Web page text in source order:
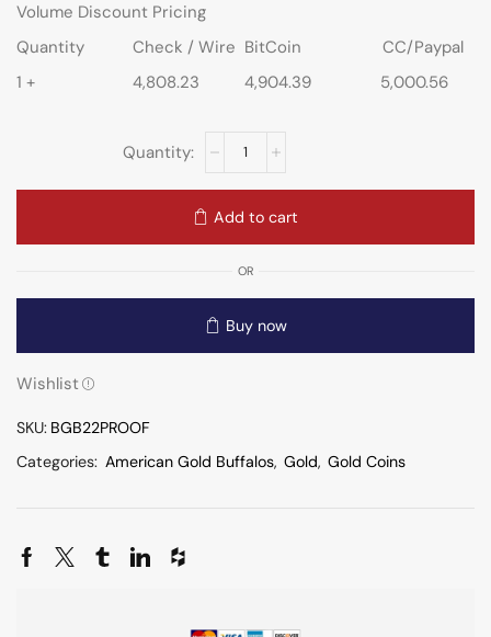
Volume Discount Pricing
Quantity
Check / Wire BitCoin
CC/Paypal
1 +
4,808.23 4,904.39 5,000.56
Add to cart
OR
Buy now
Wishlist
SKU: BGB22PROOF
Categories: American Gold Buffalos, Gold, Gold Coins